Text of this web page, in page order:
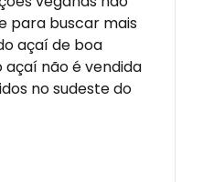
para buscar mais
açaí de boa
açaí não é vendida
no sudeste do